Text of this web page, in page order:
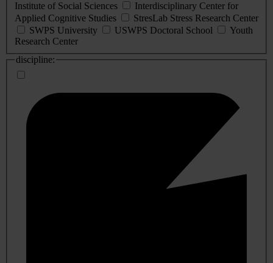
Institute of Social Sciences
Interdisciplinary Center for
Applied Cognitive Studies
StresLab Stress Research Center
SWPS University
USWPS Doctoral School
Youth
Research Center
discipline: